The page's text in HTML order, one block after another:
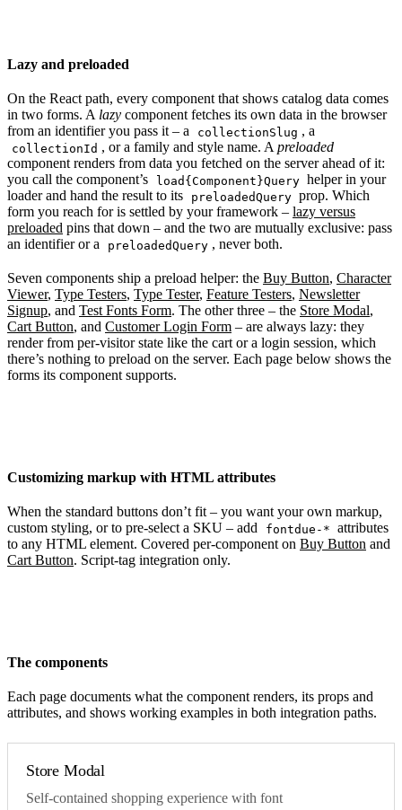
Lazy and preloaded
On the React path, every component that shows catalog data comes
in two forms. A lazy component fetches its own data in the browser
from an identifier you pass it – a
collectionSlug , a
collectionId , or a family and style name. Apreloaded
component renders from data you fetched on the server ahead of it:
you call the component’s
load{Component}Query helper in your
loader and hand the result to its
preloadedQuery prop. Which
form you reach for is settled by your framework – lazy versus
preloaded pins that down – and the two are mutually exclusive: pass
an identifier or a
preloadedQuery , never both.
Seven components ship a preload helper: the Buy Button, Character
Viewer, Type Testers, Type Tester, Feature Testers, Newsletter
Signup, and Test Fonts Form. The other three – the Store Modal,
Cart Button, and Customer Login Form – are always lazy: they
render from per-visitor state like the cart or a login session, which
there’s nothing to preload on the server. Each page below shows the
forms its component supports.
Customizing markup with HTML attributes
When the standard buttons don’t fit – you want your own markup,
custom styling, or to pre-select a SKU – add
fontdue-* attributes
to any HTML element. Covered per-component on Buy Button and
Cart Button. Script-tag integration only.
The components
Each page documents what the component renders, its props and
attributes, and shows working examples in both integration paths.
Store Modal
Self-contained shopping experience with font